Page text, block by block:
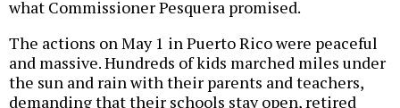
what Commissioner Pesquera promised.
The actions on May 1 in Puerto Rico were peaceful
and massive. Hundreds of kids marched miles under
the sun and rain with their parents and teachers,
demanding that their schools stay open, retired